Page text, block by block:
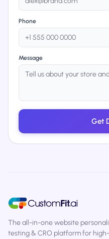
Phone
Message
Get
The all-in-one website
testing & CRO platform for